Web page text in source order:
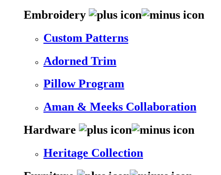
Embroidery
Custom Patterns
Adorned Trim
Pillow Program
Aman & Meeks Collaboration
Hardware
Heritage Collection